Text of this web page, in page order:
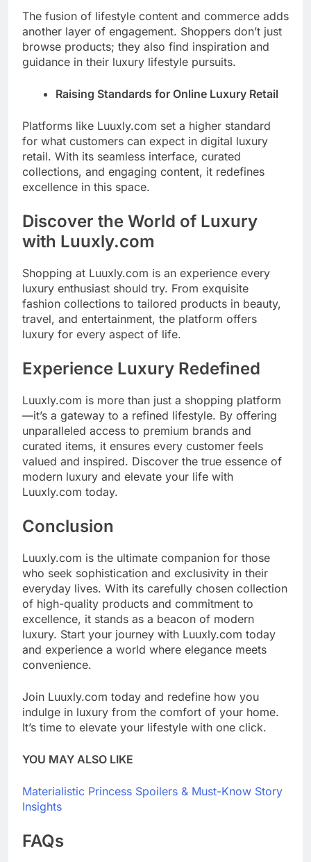
The fusion of lifestyle content and commerce adds
another layer of engagement. Shoppers don’t just
browse products; they also find inspiration and
guidance in their luxury lifestyle pursuits.
Raising Standards for Online Luxury Retail
Platforms like Luuxly.com set a higher standard
for what customers can expect in digital luxury
retail. With its seamless interface, curated
collections, and engaging content, it redefines
excellence in this space.
Discover the World of Luxury
with Luuxly.com
Shopping at Luuxly.com is an experience every
luxury enthusiast should try. From exquisite
fashion collections to tailored products in beauty,
travel, and entertainment, the platform offers
luxury for every aspect of life.
Experience Luxury Redefined
Luuxly.com is more than just a shopping platform
—it’s a gateway to a refined lifestyle. By offering
unparalleled access to premium brands and
curated items, it ensures every customer feels
valued and inspired. Discover the true essence of
modern luxury and elevate your life with
Luuxly.com today.
Conclusion
Luuxly.com is the ultimate companion for those
who seek sophistication and exclusivity in their
everyday lives. With its carefully chosen collection
of high-quality products and commitment to
excellence, it stands as a beacon of modern
luxury. Start your journey with Luuxly.com today
and experience a world where elegance meets
convenience.
Join Luuxly.com today and redefine how you
indulge in luxury from the comfort of your home.
It’s time to elevate your lifestyle with one click.
YOU MAY ALSO LIKE
Materialistic Princess Spoilers & Must-Know Story
Insights
FAQs